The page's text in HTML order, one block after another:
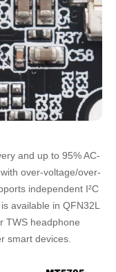
and up to 95% AC-
over-voltage/over-
independent I²C
available in QFN32L
TWS headphone
smart devices.